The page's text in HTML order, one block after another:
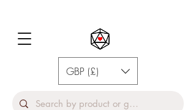
GBP (£)